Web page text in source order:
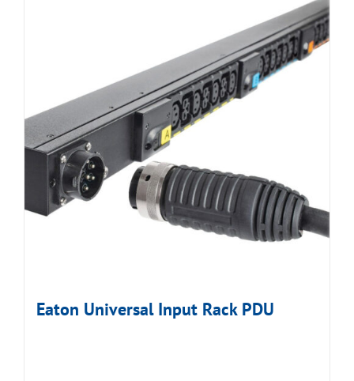
Eaton Universal Input Rack PDU